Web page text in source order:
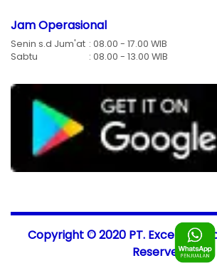
Jam Operasional
Senin s.d Jum'at : 08.00 - 17.00 WIB
Sabtu
: 08.00 - 13.00 WIB
Copyright © 2020 PT. Excellent-
Reserved.